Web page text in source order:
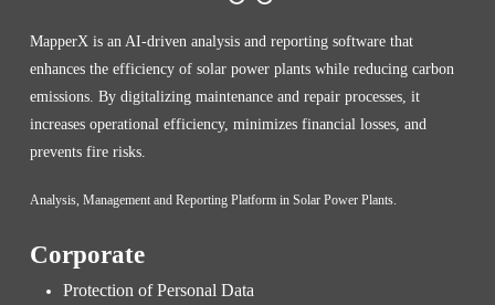
MapperX is an AI-driven analysis and reporting software that
enhances the efficiency of solar power plants while reducing carbon
emissions. By digitalizing maintenance and repair processes, it
increases operational efficiency, minimizes financial losses, and
prevents fire risks.
Analysis, Management and Reporting Platform in Solar Power Plants.
Corporate
Protection of Personal Data